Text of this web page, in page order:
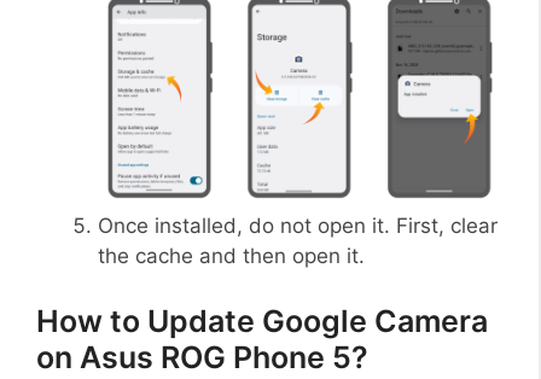
Once installed, do not open it. First, clear
the cache and then open it.
How to Update Google Camera
on Asus ROG Phone 5?